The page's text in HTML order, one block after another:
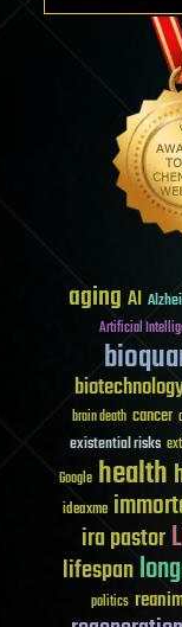
aging AI
Artificial
brain death cancer
existential risks
Google health
ideaxme
ira pastor
lifespan
politics